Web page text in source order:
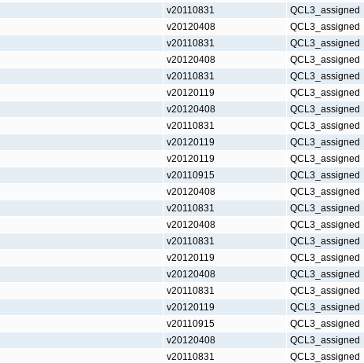
v20110831 QCL3_assigned
v20120408 QCL3_assigned
v20110831 QCL3_assigned
v20120408 QCL3_assigned
v20110831 QCL3_assigned
v20120119 QCL3_assigned
v20120408 QCL3_assigned
v20110831 QCL3_assigned
v20120119 QCL3_assigned
v20120119 QCL3_assigned
v20110915 QCL3_assigned
v20120408 QCL3_assigned
v20110831 QCL3_assigned
v20120408 QCL3_assigned
v20110831 QCL3_assigned
v20120119 QCL3_assigned
v20120408 QCL3_assigned
v20110831 QCL3_assigned
v20120119 QCL3_assigned
v20110915 QCL3_assigned
v20120408 QCL3_assigned
v20110831 QCL3_assigned